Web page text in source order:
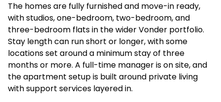
The homes are fully furnished and move-in ready,
with studios, one-bedroom, two-bedroom, and
three-bedroom flats in the wider Vonder portfolio.
Stay length can run short or longer, with some
locations set around a minimum stay of three
months or more. A full-time manager is on site, and
the apartment setup is built around private living
with support services layered in.